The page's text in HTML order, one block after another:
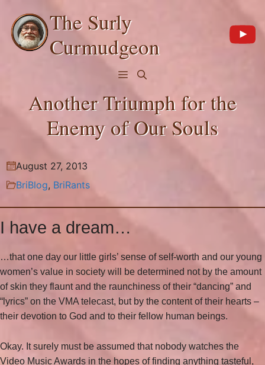
content
The Surly
Curmudgeon
Menu
Another Triumph for the
Enemy of Our Souls
August 27, 2013
BriBlog, BriRants
I have a dream…
…that one day our little girls’ sense of self-worth and our young
women’s value in society will be determined not by the amount
of skin they flaunt and the raunchiness of their “dancing” and
“lyrics” on the VMA telecast, but by the content of their hearts –
their devotion to God and to their fellow human beings.
Okay. It surely must be assumed that nobody watches the
Video Music Awards in the hopes of finding anything tasteful,